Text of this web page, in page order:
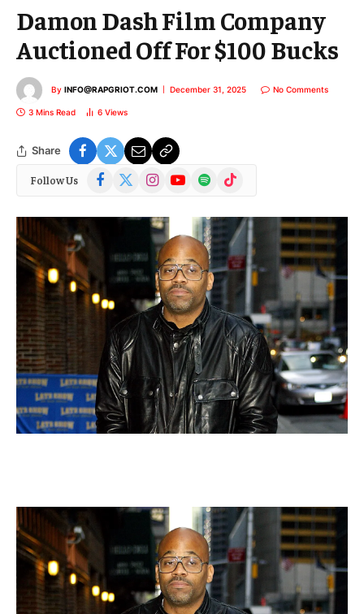
Damon Dash Film Company
Auctioned Off For $100 Bucks
By INFO@RAPGRIOT.COM December 31, 2025 No Comments
3 Mins Read 6 Views
Share
Follow Us Facebook
(Twitter)
InstagramYouTubeSpotify TikTok